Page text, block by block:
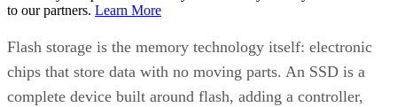
to our partners. Learn More
Flash storage is the memory technology itself: electronic
chips that store data with no moving parts. An SSD is a
complete device built around flash, adding a controller,